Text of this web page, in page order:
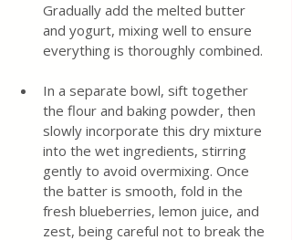
Gradually add the melted butter
and yogurt, mixing well to ensure
everything is thoroughly combined.
In a separate bowl, sift together
the flour and baking powder, then
slowly incorporate this dry mixture
into the wet ingredients, stirring
gently to avoid overmixing. Once
the batter is smooth, fold in the
fresh blueberries, lemon juice, and
zest, being careful not to break the